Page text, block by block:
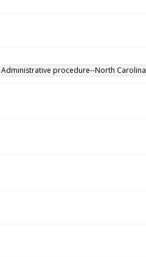
Administrative procedure--North Carolina